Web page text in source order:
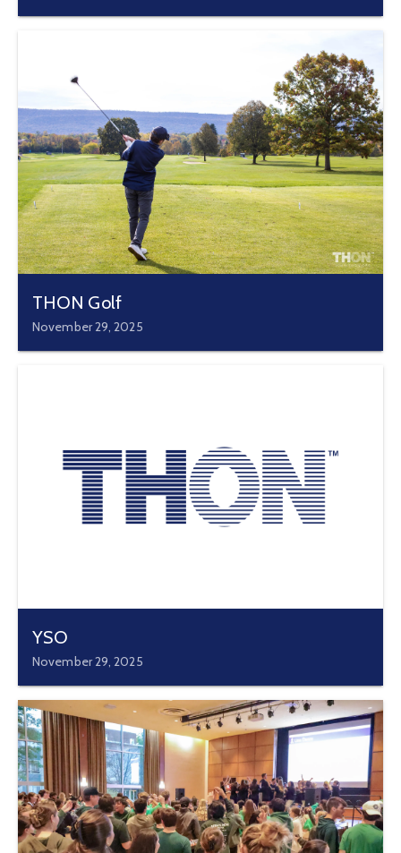
THON Golf
November 29, 2025
YSO
November 29, 2025